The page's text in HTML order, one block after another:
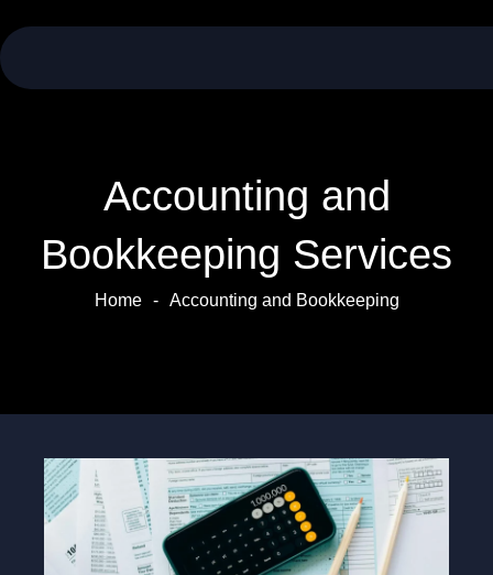
to
content
Accounting and
Bookkeeping Services
Home - Accounting and Bookkeeping